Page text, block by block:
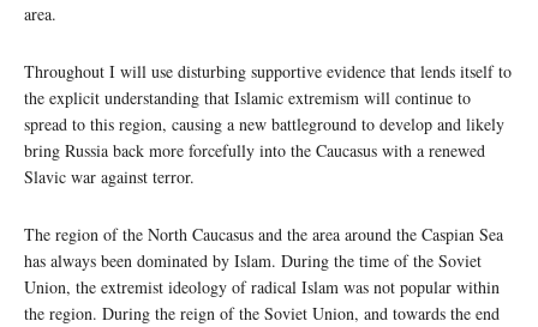
area.
Throughout I will use disturbing supportive evidence that lends itself to
the explicit understanding that Islamic extremism will continue to
spread to this region, causing a new battleground to develop and likely
bring Russia back more forcefully into the Caucasus with a renewed
Slavic war against terror.
The region of the North Caucasus and the area around the Caspian Sea
has always been dominated by Islam. During the time of the Soviet
Union, the extremist ideology of radical Islam was not popular within
the region. During the reign of the Soviet Union, and towards the end